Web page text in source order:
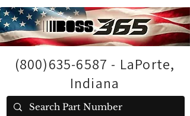
(800)635-6587 - LaPorte,
Indiana